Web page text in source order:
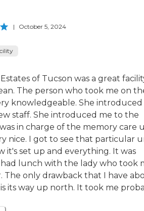
| October 5, 2024
of Tucson was a great
The person who took me on
knowledgeable. She introduced
staff. She introduced me to the
in charge of the memory care
nice. I got to see that particular
it's set up and everything. It was
lunch with the lady who took
The only drawback that I have
its way up north. It took me